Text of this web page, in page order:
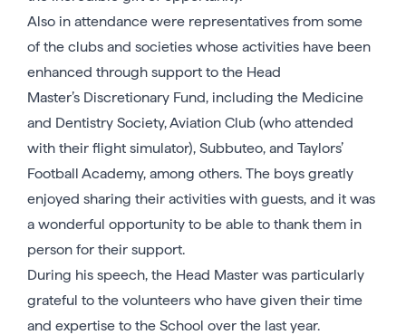
Also in attendance were representatives from some
of the clubs and societies whose activities have been
enhanced through support to the Head
Master’s Discretionary Fund, including the Medicine
and Dentistry Society, Aviation Club (who attended
with their flight simulator), Subbuteo, and Taylors’
Football Academy, among others. The boys greatly
enjoyed sharing their activities with guests, and it was
a wonderful opportunity to be able to thank them in
person for their support.
During his speech, the Head Master was particularly
grateful to the volunteers who have given their time
and expertise to the School over the last year.